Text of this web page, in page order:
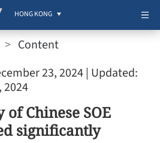
HONG KONG
> Content
23, 2024| Updated:
2024
Chinese SOE
significantly